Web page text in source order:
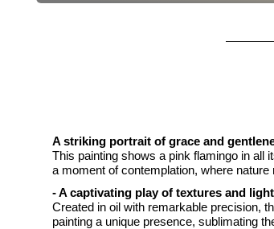
A striking portrait of grace and
This painting shows a pink flamingo in all
a moment of contemplation, where nature
- A captivating play of textures and light
Created in oil with remarkable precision,
painting a unique presence, sublimating